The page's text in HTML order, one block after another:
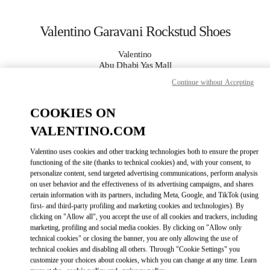
Valentino Garavani Rockstud Shoes
Valentino
Abu Dhabi Yas Mall
MORE DETAILS
GET DIRECTIONSLINK OPENS IN
COOKIES ON
VALENTINO.COM
Valentino uses cookies and other tracking technologies both to ensure the proper
functioning of the site (thanks to technical cookies) and, with your consent, to
personalize content, send targeted advertising communications, perform analysis
on user behavior and the effectiveness of its advertising campaigns, and shares
certain information with its partners, including Meta, Google, and TikTok (using
first- and third-party profiling and marketing cookies and technologies). By
clicking on "Allow all", you accept the use of all cookies and trackers, including
marketing, profiling and social media cookies. By clicking on "Allow only
technical cookies" or closing the banner, you are only allowing the use of
technical cookies and disabling all others. Through "Cookie Settings" you
customize your choices about cookies, which you can change at any time. Learn
Continue without Accepting